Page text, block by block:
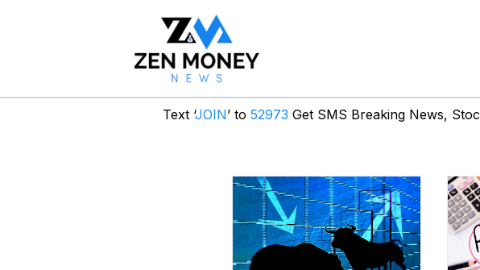
Text ‘JOIN’ to 52973 Get SMS Breaking News,